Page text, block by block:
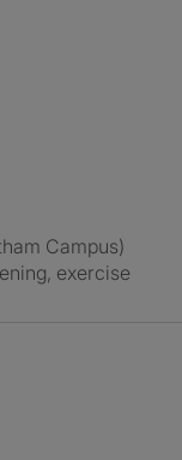
Campus)
exercise